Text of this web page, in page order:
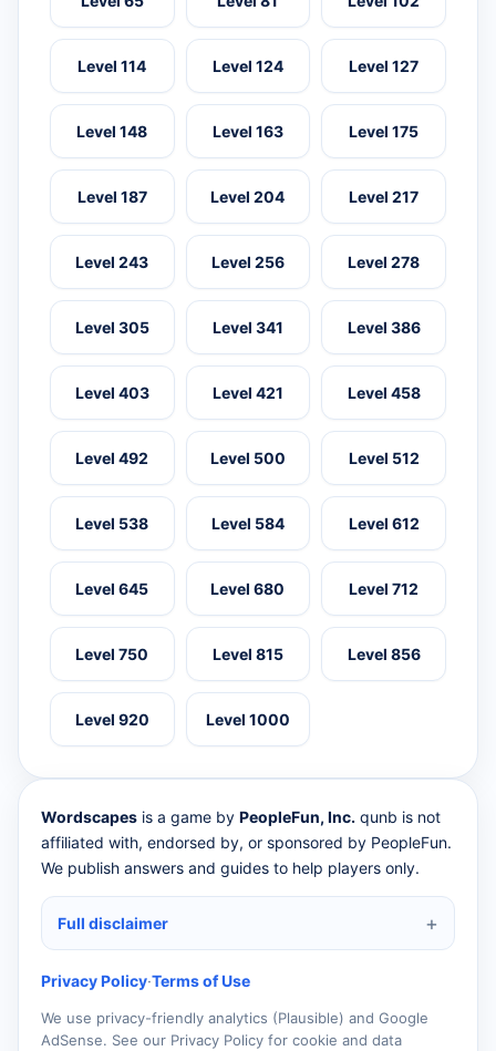
Level 114 Level 124 Level 127
Level 148 Level 163 Level 175
Level 187 Level 204 Level 217
Level 243 Level 256 Level 278
Level 305 Level 341 Level 386
Level 403 Level 421 Level 458
Level 492 Level 500 Level 512
Level 538 Level 584 Level 612
Level 645 Level 680 Level 712
Level 750 Level 815 Level 856
Level 920 Level 1000
Wordscapes is a game by PeopleFun, Inc. qunb is not
affiliated with, endorsed by, or sponsored by PeopleFun.
We publish answers and guides to help players only.
Full disclaimer
Privacy Policy·Terms of Use
We use privacy-friendly analytics (Plausible) and Google
AdSense. See our Privacy Policy for cookie and data